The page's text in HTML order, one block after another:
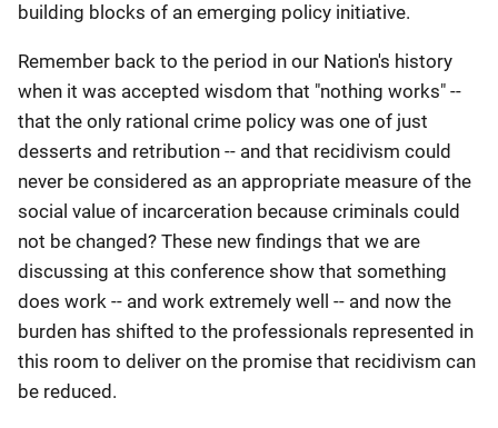
building blocks of an emerging policy initiative.
Remember back to the period in our Nation's history
when it was accepted wisdom that "nothing works" --
that the only rational crime policy was one of just
desserts and retribution -- and that recidivism could
never be considered as an appropriate measure of the
social value of incarceration because criminals could
not be changed? These new findings that we are
discussing at this conference show that something
does work -- and work extremely well -- and now the
burden has shifted to the professionals represented in
this room to deliver on the promise that recidivism can
be reduced.